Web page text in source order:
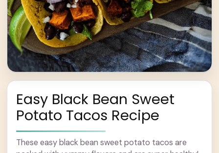
Easy Black Bean Sweet
Potato Tacos Recipe
These easy black bean sweet potato tacos are